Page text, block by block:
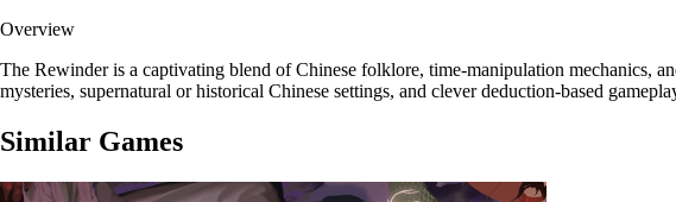
Overview
The Rewinder is a captivating blend of Chinese folklore, time-manipulation mechanics,
mysteries, supernatural or historical Chinese settings, and clever deduction-based
Similar Games